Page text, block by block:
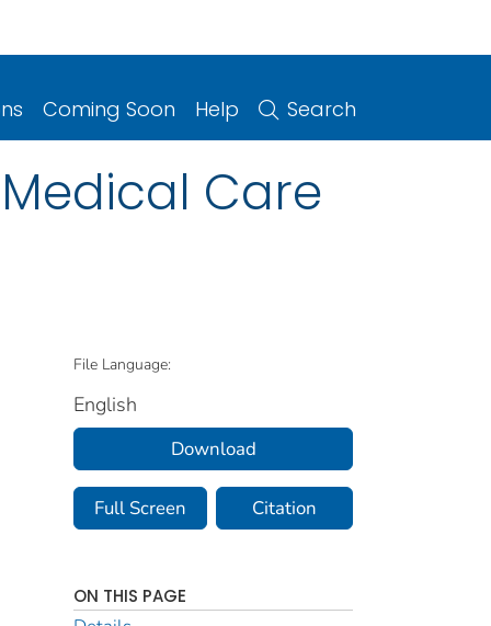
Coming Soon Help Search
Care
File Language:
English
Download
Full Screen Citation
ON THIS PAGE